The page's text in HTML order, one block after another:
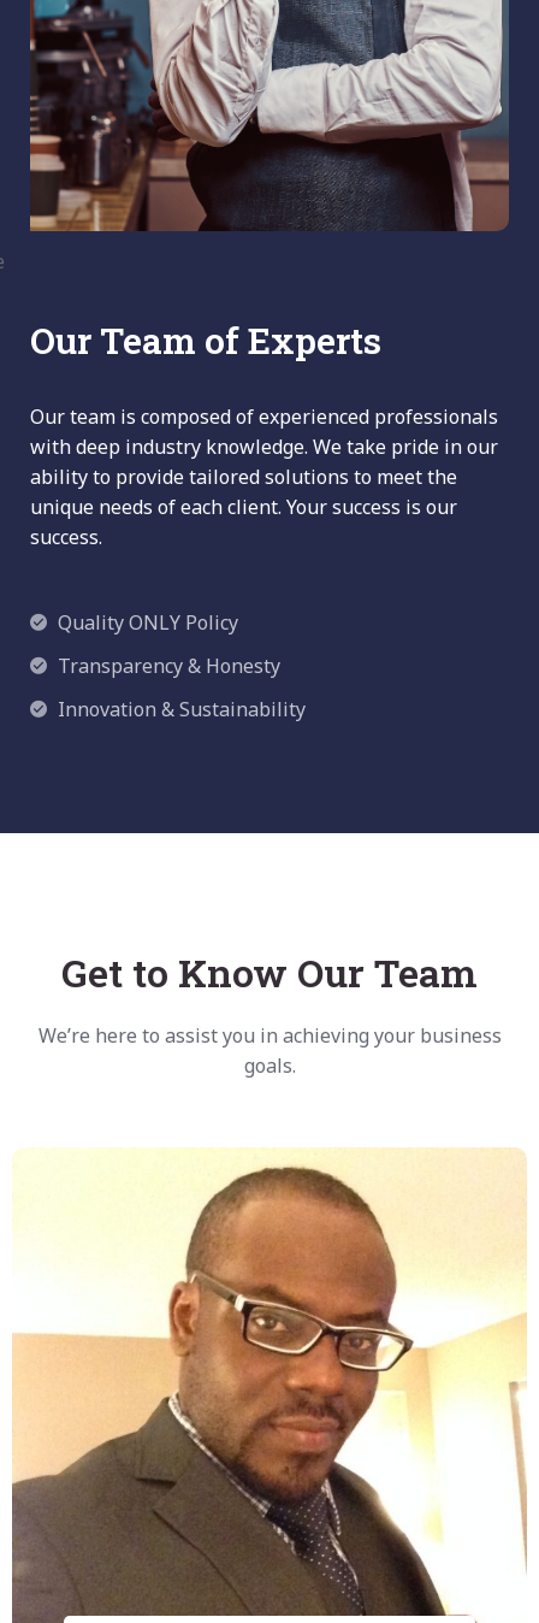
Our Team of Experts
Our team is composed of experienced professionals
with deep industry knowledge. We take pride in our
ability to provide tailored solutions to meet the
unique needs of each client. Your success is our
success.
QualityONLY Policy
Transparency & Honesty
Innovation & Sustainability
Get to Know Our Team
We’re here to assist you in achieving your business
goals.